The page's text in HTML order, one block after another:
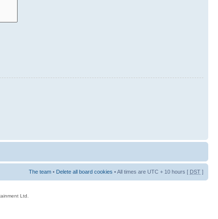
The team • Delete all board cookies • All times are UTC + 10 hours [ DST ]
Ltd.